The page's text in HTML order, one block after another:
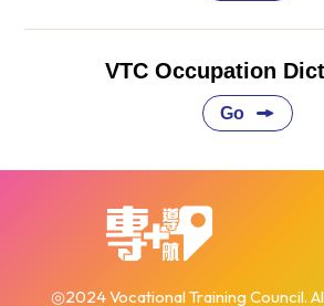
VTC Occupation
Go
◎2024 Vocational Training Council.